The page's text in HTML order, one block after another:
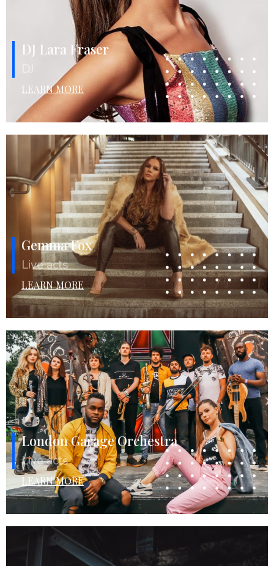
DJ Lara Fraser
LEARN MORE
Gemma Fox
Live acts
LEARN MORE
London Garage Orchestra
Live acts
LEARN MORE